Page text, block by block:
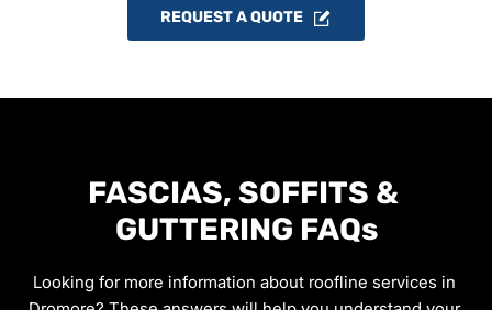
REQUEST A QUOTE
FASCIAS, SOFFITS &
GUTTERING FAQs
Looking for more information about roofline services in